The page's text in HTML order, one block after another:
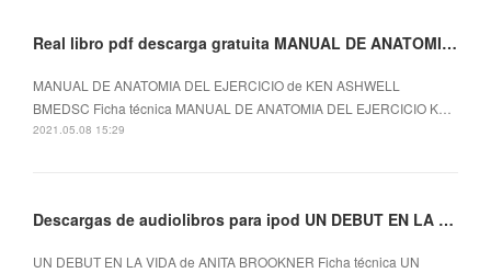
Real libro pdf descarga gratuita MANUAL DE ANATOMIA DEL EJERCICIO
MANUAL DE ANATOMIA DEL EJERCICIO de KEN ASHWELL
BMEDSC Ficha técnica MANUAL DE ANATOMIA DEL EJERCICIO K…
2021.05.08 15:29
Descargas de audiolibros para ipod UN DEBUT EN LA VIDA
UN DEBUT EN LA VIDA de ANITA BROOKNER Ficha técnica UN